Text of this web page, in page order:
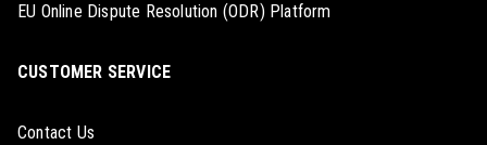
EU Online Dispute Resolution (ODR) Platform
CUSTOMER SERVICE
Contact Us